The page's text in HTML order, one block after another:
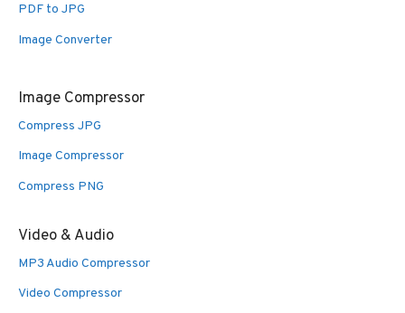
PDF to JPG
Image Converter
Image Compressor
Compress JPG
Image Compressor
Compress PNG
Video & Audio
MP3 Audio Compressor
Video Compressor